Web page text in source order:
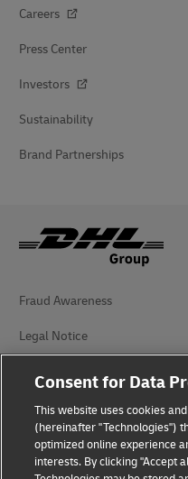
Careers
Press Center
Investors
Sustainability
Brand Partnerships
Fraud Awareness
Legal Notice
Privacy Notice
Additional Information
Consent for Data
This website uses cookies
(hereinafter "Technologies")
optimized online experience
interests. By clicking "Accept